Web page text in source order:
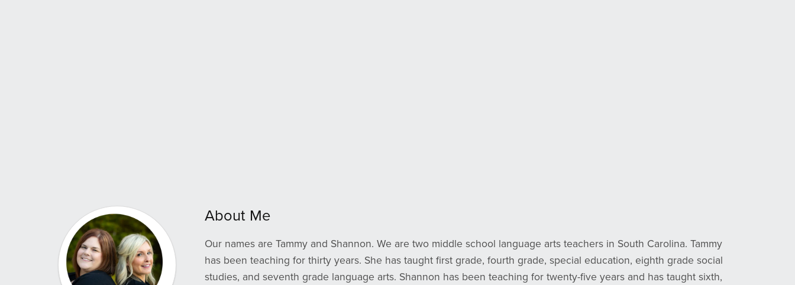
About Me
Our names are Tammy and Shannon. We are two middle school language arts teachers in South Carolina. Tammy
has been teaching for thirty years. She has taught first grade, fourth grade, special education, eighth grade social
studies, and seventh grade language arts. Shannon has been teaching for twenty-five years and has taught sixth,